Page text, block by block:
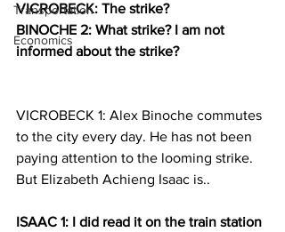
Transportation
Economics
VICROBECK: The strike?
BINOCHE 2: What strike? I am not
informed about the strike?
VICROBECK 1: Alex Binoche commutes
to the city every day. He has not been
paying attention to the looming strike.
But Elizabeth Achieng Isaac is..
ISAAC 1: I did read it on the train station